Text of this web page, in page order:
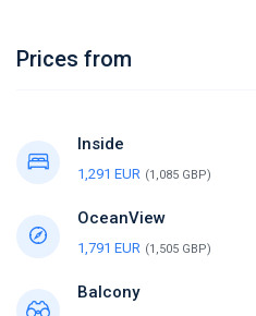
Prices from
Inside
1,291 EUR (1,085 GBP)
OceanView
1,791 EUR (1,505 GBP)
Balcony